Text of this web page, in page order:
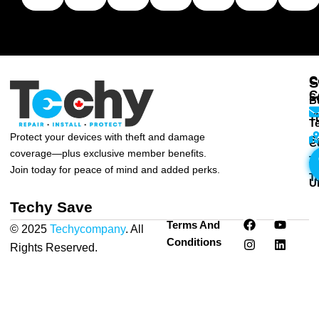
Protect your devices with theft and damage
coverage—plus exclusive member benefits.
Join today for peace of mind and added perks.
Techy Save
© 2025 Techycompany. All
Rights Reserved.
Terms And
Conditions
F
a
c
Y
o
u
I
n
s
L
i
n